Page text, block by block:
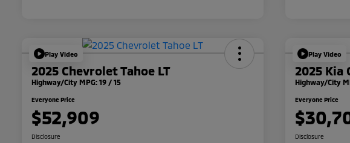
Play Video
2025 Chevrolet Tahoe LT
Highway/City MPG: 19 / 15
Everyone Price
$52,909
Disclosure
Play Video
2025 Kia
Highway/City
Everyone Price
Disclosure